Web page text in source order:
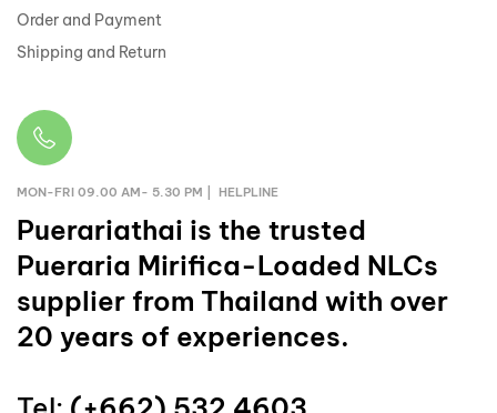
Order and Payment
Shipping and Return
MON-FRI 09.00 AM- 5.30 PM | HELPLINE
Puerariathai is the trusted
Pueraria Mirifica-Loaded NLCs
supplier from Thailand with over
20 years of experiences.